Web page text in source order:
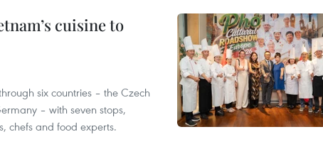
cuisine to
six countries – the Czech
– with seven stops,
chefs and food experts.